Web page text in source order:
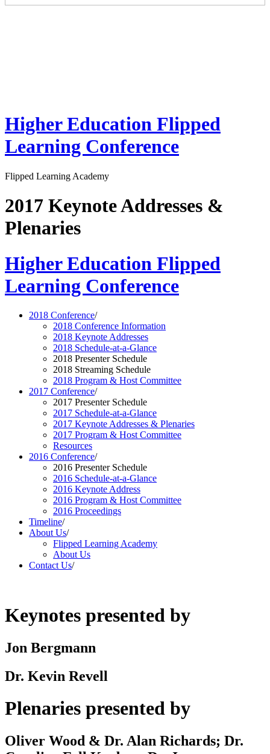
Higher Education Flipped
Learning Conference
Flipped Learning Academy
2017 Keynote Addresses &
Plenaries
Higher Education Flipped
Learning Conference
2018 Conference/
2018 Conference Information
2018 Keynote Addresses
2018 Schedule-at-a-Glance
2018 Presenter Schedule
2018 Streaming Schedule
2018 Program & Host Committee
2017 Conference/
2017 Presenter Schedule
2017 Schedule-at-a-Glance
2017 Keynote Addresses & Plenaries
2017 Program & Host Committee
Resources
2016 Conference/
2016 Presenter Schedule
2016 Schedule-at-a-Glance
2016 Keynote Address
2016 Program & Host Committee
2016 Proceedings
Timeline/
About Us/
Flipped Learning Academy
About Us
Contact Us/
Keynotes presented by
Jon Bergmann
Dr. Kevin Revell
Plenaries presented by
Oliver Wood & Dr. Alan Richards; Dr.